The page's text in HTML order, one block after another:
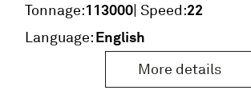
Tonnage:113000| Speed:22
Language:English
More details